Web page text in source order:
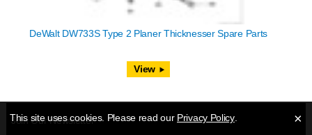
DeWalt DW733S Type 2 Planer Thicknesser Spare Parts
View
Join Our Newsletter ×
This site uses cookies. Please read our Privacy Policy.